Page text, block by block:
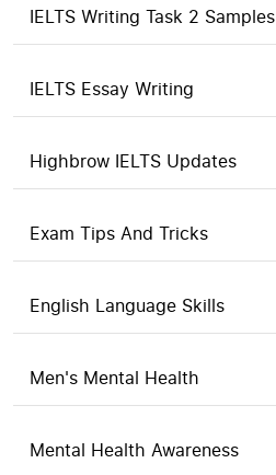
IELTS Writing Task 2 Samples
IELTS Essay Writing
Highbrow IELTS Updates
Exam Tips And Tricks
English Language Skills
Men's Mental Health
Mental Health Awareness